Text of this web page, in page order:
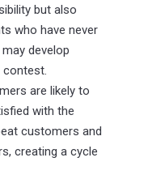
but also
who have never
develop
contest.
are likely to
with the
customers and
creating a cycle